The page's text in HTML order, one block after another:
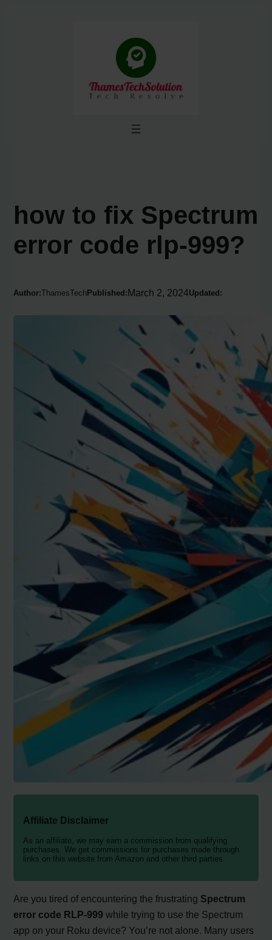
how to fix Spectrum
error code rlp-999?
Author:ThamesTech Published:March 2, 2024Updated:
Affiliate Disclaimer
As an affiliate, we may earn a commission from qualifying
purchases. We get commissions for purchases made through
links on this website from Amazon and other third parties.
Are you tired of encountering the frustrating Spectrum
error code RLP-999 while trying to use the Spectrum
app on your Roku device? You’re not alone. Many users